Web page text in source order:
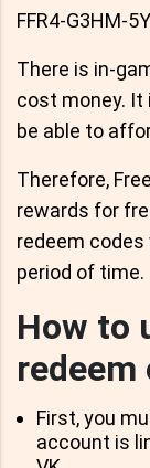
FFR4-G3HM-
There is in-
cost money. It
be able to
Therefore,
rewards for
redeem codes
period of time.
How to
redeem
First, you
account is